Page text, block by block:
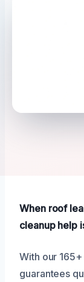
When roof
cleanup help
With our
guarantees